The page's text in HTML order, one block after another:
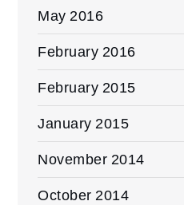
May 2016
February 2016
February 2015
January 2015
November 2014
October 2014